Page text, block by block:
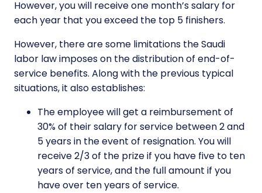
However, you will receive one month’s salary for
each year that you exceed the top 5 finishers.
However, there are some limitations the Saudi
labor law imposes on the distribution of end-of-
service benefits. Along with the previous typical
situations, it also establishes:
The employee will get a reimbursement of
30% of their salary for service between 2 and
5 years in the event of resignation. You will
receive 2/3 of the prize if you have five to ten
years of service, and the full amount if you
have over ten years of service.